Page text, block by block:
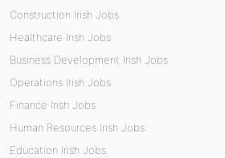
Construction Irish Jobs
Healthcare Irish Jobs
Business Development Irish Jobs
Operations Irish Jobs
Finance Irish Jobs
Human Resources Irish Jobs
Education Irish Jobs